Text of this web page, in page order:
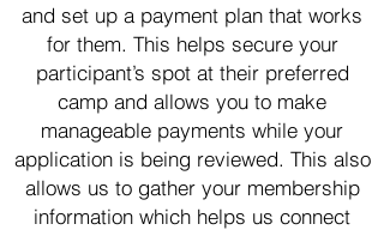
and set up a payment plan that works
for them. This helps secure your
participant’s spot at their preferred
camp and allows you to make
manageable payments while your
application is being reviewed. This also
allows us to gather your membership
information which helps us connect